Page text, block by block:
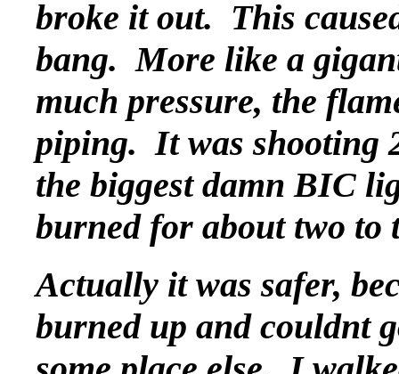
broke it out. This
bang. More like a
much pressure, the
piping. It was shooting
the biggest damn BIC
burned for about two to
Actually it was safer,
burned up and couldnt